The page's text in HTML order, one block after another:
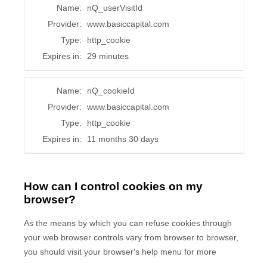
Name:
nQ_userVisitId
Provider:
www.basiccapital.com
Type:
http_cookie
Expires in:
29 minutes
Name:
nQ_cookieId
Provider:
www.basiccapital.com
Type:
http_cookie
Expires in:
11 months 30 days
How can I control cookies on my
browser?
As the means by which you can refuse cookies through
your web browser controls vary from browser to browser,
you should visit your browser's help menu for more